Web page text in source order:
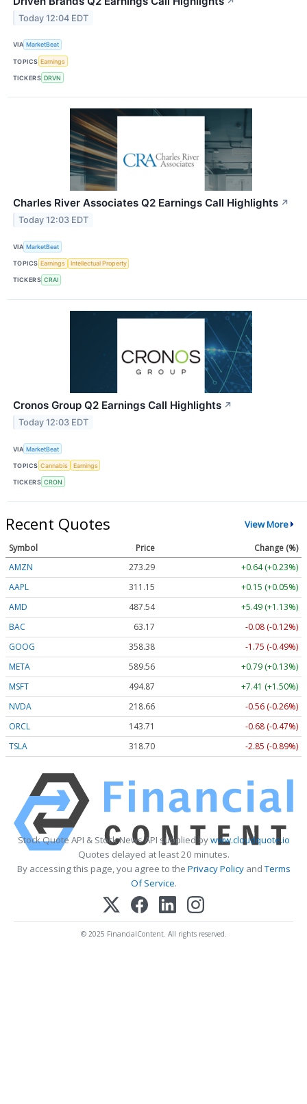
Today 12:04 EDT
VIA MarketBeat
TOPICS Earnings
TICKERS DRVN
Charles River Associates Q2 Earnings Call Highlights ↗
Today 12:03 EDT
VIA MarketBeat
TOPICS Earnings Intellectual Property
TICKERS CRAI
Cronos Group Q2 Earnings Call Highlights ↗
Today 12:03 EDT
VIA MarketBeat
TOPICS Cannabis Earnings
TICKERS CRON
Recent Quotes View More
Symbol Price
Change (%)
AMZN
273.29
+0.64 (+0.23%)
AAPL
311.15
+0.15 (+0.05%)
AMD
487.54
+5.49 (+1.13%)
BAC
63.17
-0.08 (-0.12%)
GOOG
358.38
-1.75 (-0.49%)
META
589.56
+0.79 (+0.13%)
MSFT
494.87
+7.41 (+1.50%)
NVDA
218.66
-0.56 (-0.26%)
ORCL
143.71
-0.68 (-0.47%)
TSLA
318.70 -2.85 (-0.89%)
Stock Quote API & Stock News API supplied bywww.cloudquote.io
Quotes delayed at least 20 minutes.
By accessing this page, you agree to the Privacy PolicyandTerms
Of Service.
© 2025 FinancialContent. All rights reserved.